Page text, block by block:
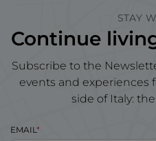
STAY
Continue
Subscribe to the
events and experiences
side of Italy:
EMAIL